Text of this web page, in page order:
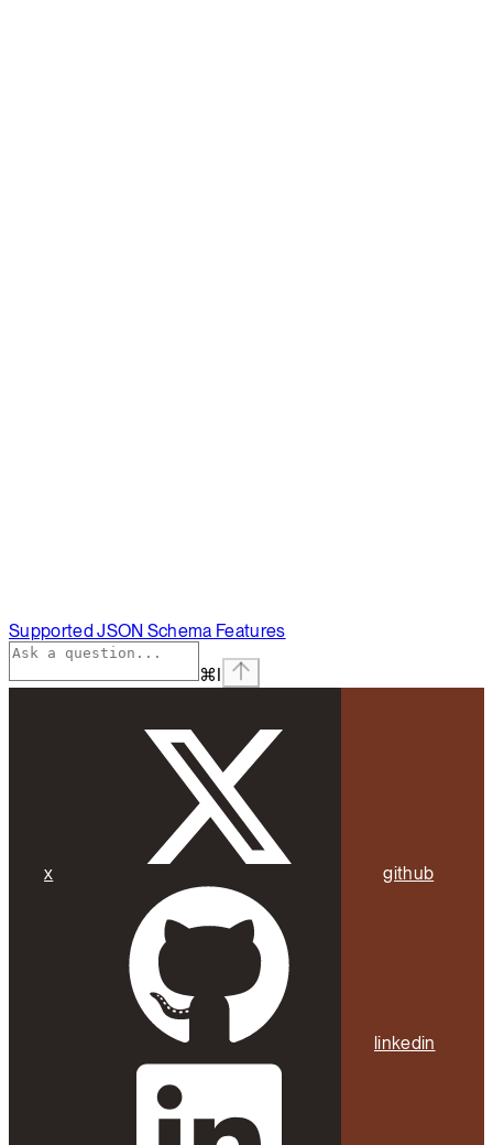
Supported JSON Schema Features
⌘I
x github
linkedin